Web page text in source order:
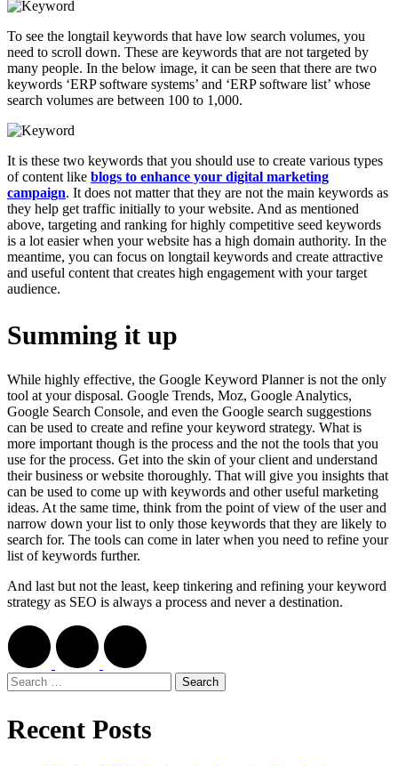
To see the longtail keywords that have low search volumes, you
need to scroll down. These are keywords that are not targeted by
many people. In the below image, it can be seen that there are two
keywords ‘ERP software systems’ and ‘ERP software list’ whose
search volumes are between 100 to 1,000.
It is these two keywords that you should use to create various types
of content like blogs to enhance your digital marketing
campaign. It does not matter that they are not the main keywords as
they help get traffic initially to your website. And as mentioned
above, targeting and ranking for highly competitive seed keywords
is a lot easier when your website has a high domain authority. In the
meantime, you can focus on longtail keywords and create attractive
and useful content that creates high engagement with your target
audience.
Summing it up
While highly effective, the Google Keyword Planner is not the only
tool at your disposal. Google Trends, Moz, Google Analytics,
Google Search Console, and even the Google search suggestions
can be used to create and refine your keyword strategy. What is
more important though is the process and the not the tools that you
use for the process. Get into the skin of your client and understand
their business or website thoroughly. That will give you insights that
can be used to come up with keywords and other useful marketing
ideas. At the same time, think from the point of view of the user and
narrow down your list to only those keywords that they are likely to
search for. The tools can come in later when you need to refine your
list of keywords further.
And last but not the least, keep tinkering and refining your keyword
strategy as SEO is always a process and never a destination.
Search
for:
Recent Posts